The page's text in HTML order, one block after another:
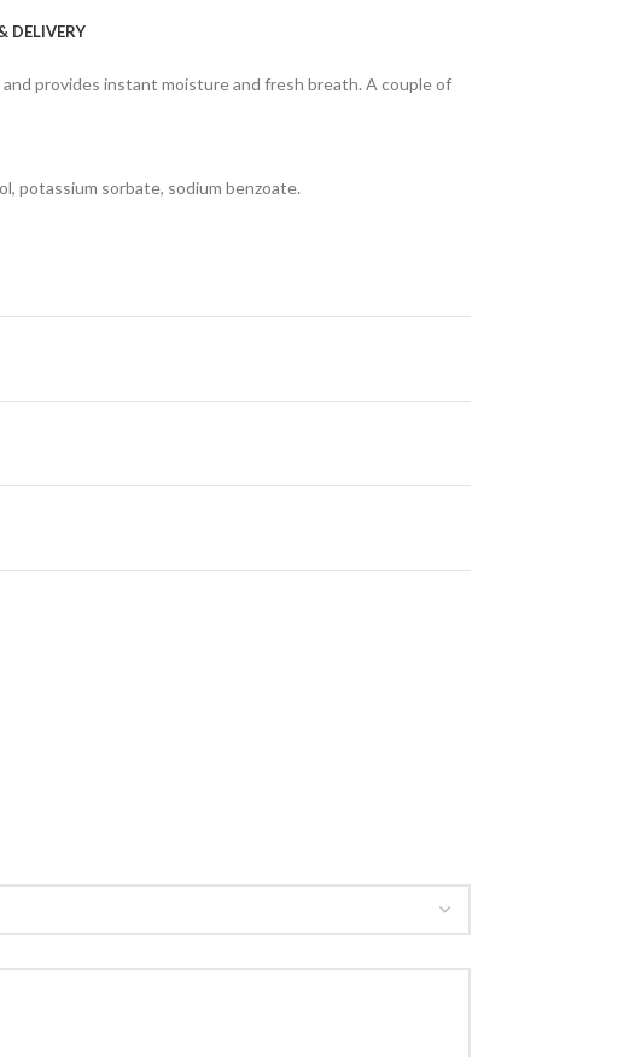
DELIVERY
provides instant moisture and fresh breath. A couple of
potassium sorbate, sodium benzoate.